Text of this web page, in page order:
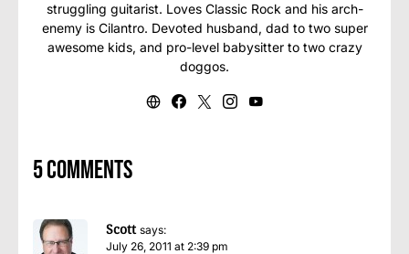
struggling guitarist. Loves Classic Rock and his arch-
enemy is Cilantro. Devoted husband, dad to two super
awesome kids, and pro-level babysitter to two crazy
doggos.
5 comments
Scott says:
July 26, 2011 at 2:39 pm